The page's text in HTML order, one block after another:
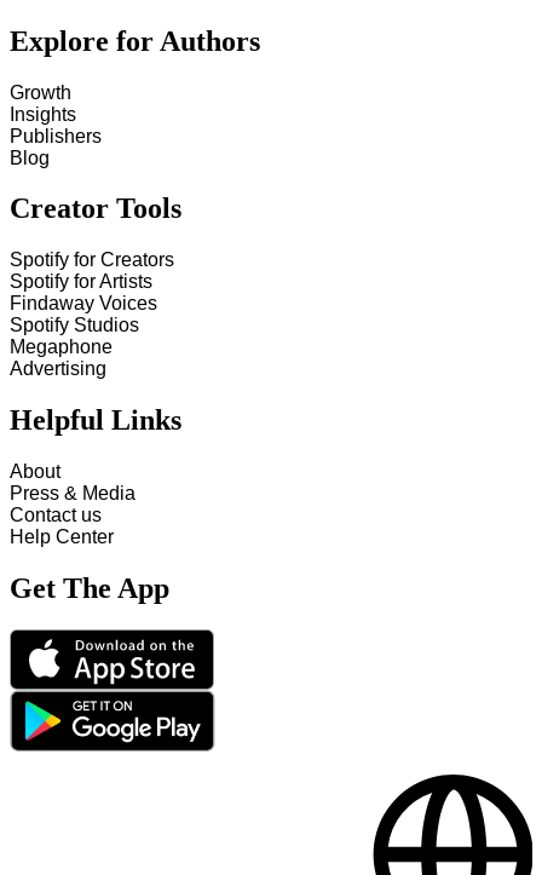
Explore for Authors
Growth
Insights
Publishers
Blog
Creator Tools
Spotify for Creators
Spotify for Artists
Findaway Voices
Spotify Studios
Megaphone
Advertising
Helpful Links
About
Press & Media
Contact us
Help Center
Get The App